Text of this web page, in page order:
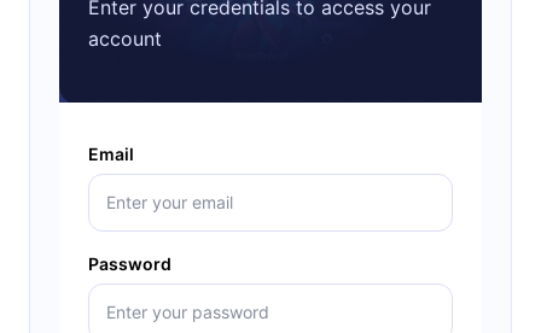
Enter your credentials to access your
account
Email
Password